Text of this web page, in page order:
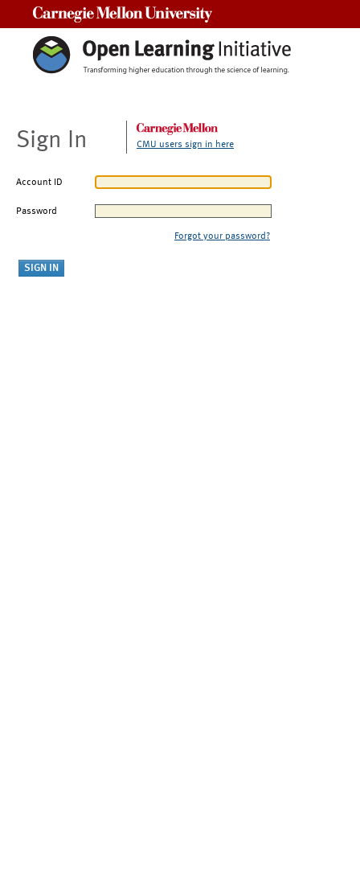
Sign In CMU users sign in here
Account ID
Password
Forgot your password?